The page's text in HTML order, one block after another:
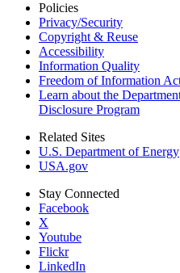
Policies
Privacy/Security
Copyright & Reuse
Accessibility
Information Quality
Freedom of Information
Learn about the
Disclosure Program
Related Sites
U.S. Department of Energy
USA.gov
Stay Connected
Facebook
X
Youtube
Flickr
LinkedIn